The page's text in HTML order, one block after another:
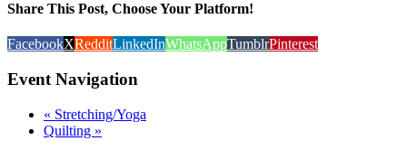
Share This Post, Choose Your Platform!
FacebookXRedditLinkedInWhatsAppTumblrPinterest
Event Navigation
« Stretching/Yoga
Quilting »